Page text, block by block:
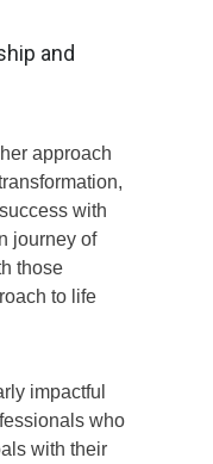
and
approach
with
journey of
those
to life
impactful
who
with their